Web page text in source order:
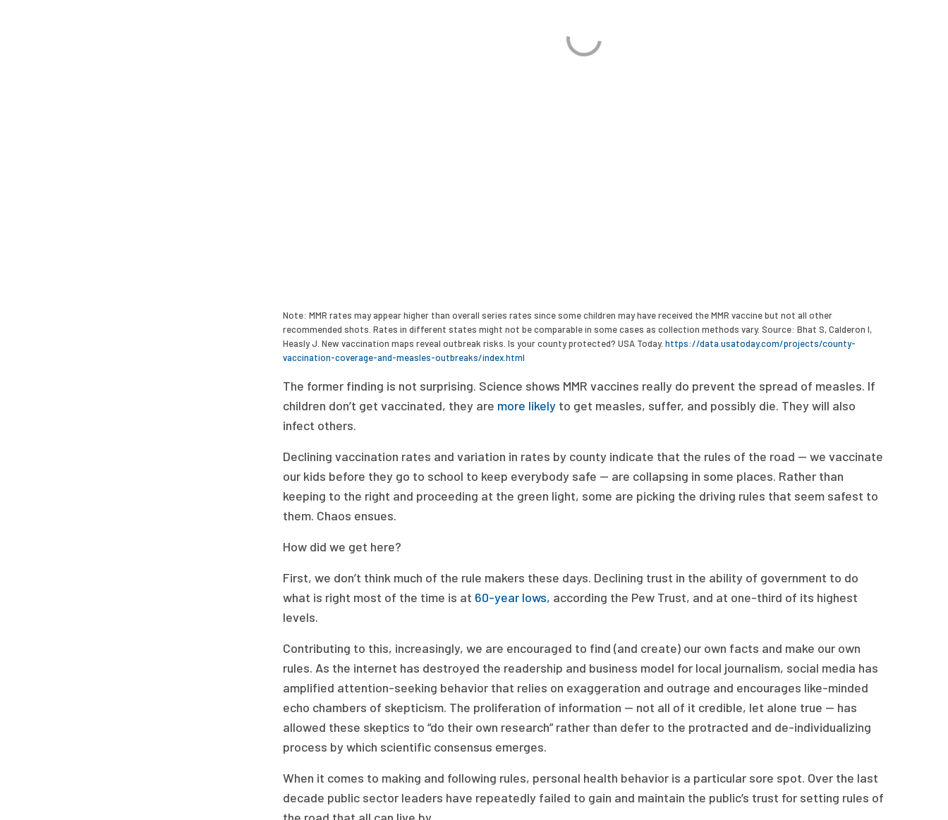
Note: MMR rates may appear higher than overall series rates since some children may have received the MMR vaccine but not all other
recommended shots. Rates in different states might not be comparable in some cases as collection methods vary. Source: Bhat S, Calderon I,
Heasly J. New vaccination maps reveal outbreak risks. Is your county protected? USA Today. https://data.usatoday.com/projects/county-
vaccination-coverage-and-measles-outbreaks/index.html
The former finding is not surprising. Science shows MMR vaccines really do prevent the spread of measles. If
children don’t get vaccinated, they are more likelyto get measles, suffer, and possibly die. They will also
infect others.
Declining vaccination rates and variation in rates by county indicate that the rules of the road — we vaccinate
our kids before they go to school to keep everybody safe — are collapsing in some places. Rather than
keeping to the right and proceeding at the green light, some are picking the driving rules that seem safest to
them. Chaos ensues.
How did we get here?
First, we don’t think much of the rule makers these days. Declining trust in the ability of government to do
what is right most of the time is at 60-year lows, according the Pew Trust, and at one-third of its highest
levels.
Contributing to this, increasingly, we are encouraged to find (and create) our own facts and make our own
rules. As the internet has destroyed the readership and business model for local journalism, social media has
amplified attention-seeking behavior that relies on exaggeration and outrage and encourages like-minded
echo chambers of skepticism. The proliferation of information — not all of it credible, let alone true — has
allowed these skeptics to “do their own research” rather than defer to the protracted and de-individualizing
process by which scientific consensus emerges.
When it comes to making and following rules, personal health behavior is a particular sore spot. Over the last
decade public sector leaders have repeatedly failed to gain and maintain the public’s trust for setting rules of